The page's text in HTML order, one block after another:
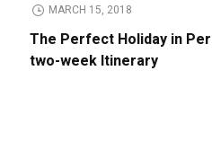
MARCH 15, 2018
The Perfect Holiday in
two-week Itinerary